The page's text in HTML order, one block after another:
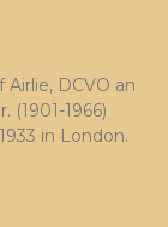
DCVO an
(1901-1966)
in London.